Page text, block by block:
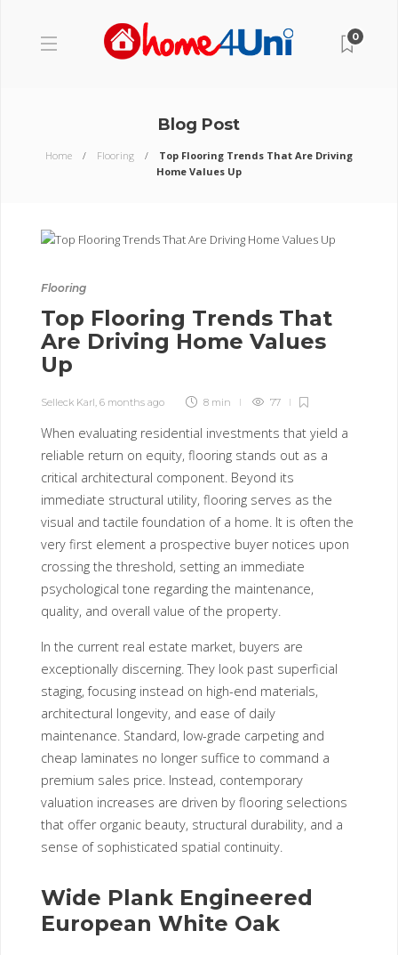
0
Blog Post
Home Flooring
Top Flooring Trends That Are Driving
Home Values Up
Flooring
Top Flooring Trends That
Are Driving Home Values
Up
Selleck Karl, 6 months ago 8 min 77
When evaluating residential investments that yield a
reliable return on equity, flooring stands out as a
critical architectural component. Beyond its
immediate structural utility, flooring serves as the
visual and tactile foundation of a home. It is often the
very first element a prospective buyer notices upon
crossing the threshold, setting an immediate
psychological tone regarding the maintenance,
quality, and overall value of the property.
In the current real estate market, buyers are
exceptionally discerning. They look past superficial
staging, focusing instead on high-end materials,
architectural longevity, and ease of daily
maintenance. Standard, low-grade carpeting and
cheap laminates no longer suffice to command a
premium sales price. Instead, contemporary
valuation increases are driven by flooring selections
that offer organic beauty, structural durability, and a
sense of sophisticated spatial continuity.
Wide Plank Engineered
European White Oak